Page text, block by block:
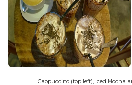
Cappuccino (top left), Iced Mocha